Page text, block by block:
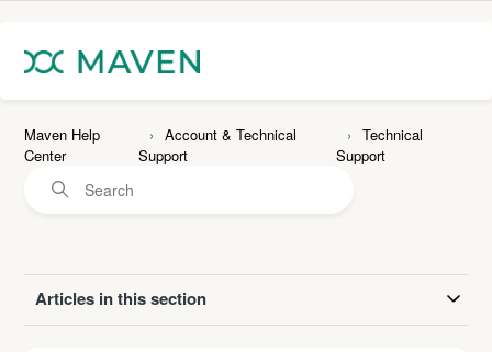
Maven Help
Center
Account & Technical
Support
Technical
Support
Articles in this section